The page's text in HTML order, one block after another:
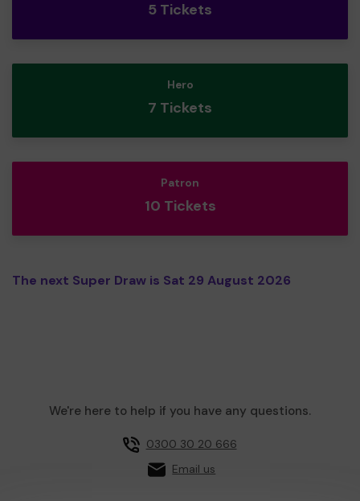
5 Tickets
Hero
7 Tickets
Patron
10 Tickets
The next Super Draw is Sat 29 August 2026
We're here to help if you have any questions.
0300 30 20 666
Email us